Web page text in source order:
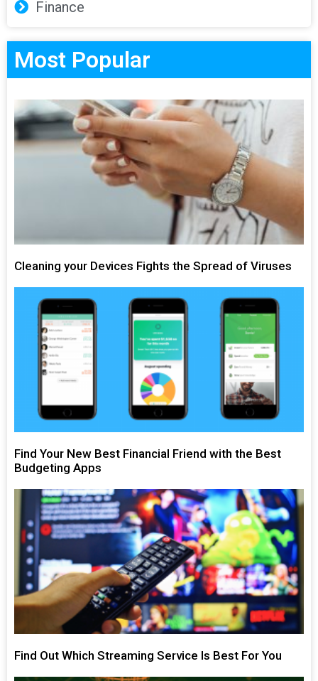
Finance
Most Popular
Cleaning your Devices Fights the Spread of Viruses
Find Your New Best Financial Friend with the Best
Budgeting Apps
Find Out Which Streaming Service Is Best For You